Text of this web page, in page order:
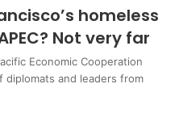
homeless
Not very far
Economic Cooperation
and leaders from